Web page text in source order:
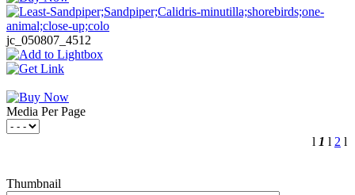
jc_050807_4512
Media Per Page
l 1 l 2 l
Thumbnail